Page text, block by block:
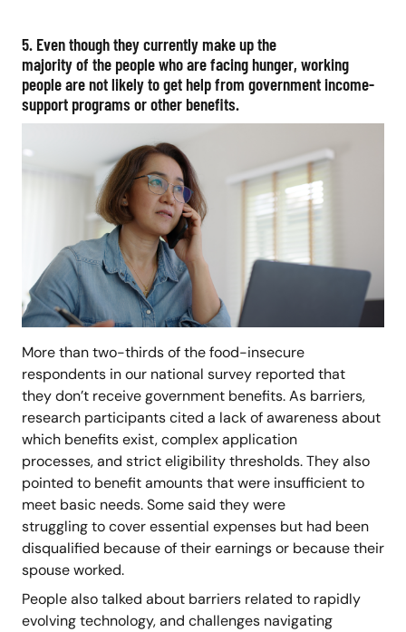
5. Even though they currently make up the
majority of the people who are facing hunger, working
people are not likely to get help from government income-
support programs or other benefits.
More than two-thirds of the food-insecure
respondents in our national survey reported that
they don’t receive government benefits. As barriers,
research participants cited a lack of awareness about
which benefits exist, complex application
processes, and strict eligibility thresholds. They also
pointed to benefit amounts that were insufficient to
meet basic needs. Some said they were
struggling to cover essential expenses but had been
disqualified because of their earnings or because their
spouse worked.
People also talked about barriers related to rapidly
evolving technology, and challenges navigating